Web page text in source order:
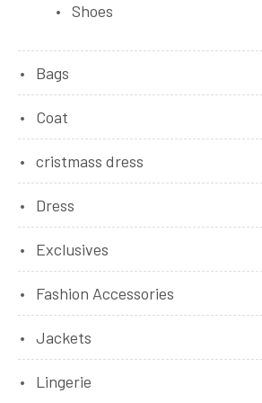
Shoes
Bags
Coat
cristmass dress
Dress
Exclusives
Fashion Accessories
Jackets
Lingerie